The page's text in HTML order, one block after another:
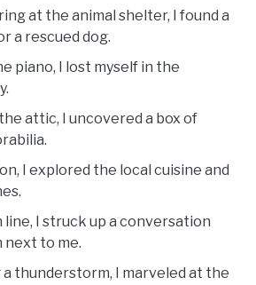
at the animal shelter, I found a
a rescued dog.
piano, I lost myself in the
attic, I uncovered a box of
I explored the local cuisine and
I struck up a conversation
to me.
thunderstorm, I marveled at the